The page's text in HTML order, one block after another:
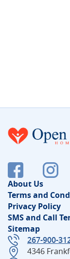
About Us
Terms and
Privacy Policy
SMS and Call
Sitemap
267-900-
4346